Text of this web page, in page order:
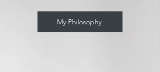
My Philosophy